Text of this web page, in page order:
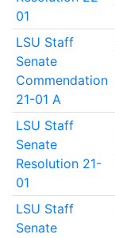
01
LSU Staff
Senate
Commendation
21-01 A
LSU Staff
Senate
Resolution 21-
01
LSU Staff
Senate